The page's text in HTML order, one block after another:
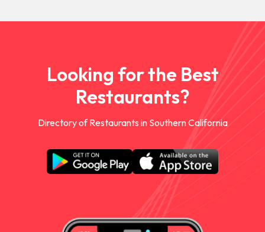
Looking for the Best
Restaurants?
Directory of Restaurants in Southern California